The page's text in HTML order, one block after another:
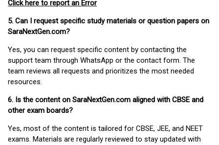
Click here to report an Error
5. Can I request specific study materials or question papers on
SaraNextGen.com?
Yes, you can request specific content by contacting the
support team through WhatsApp or the contact form. The
team reviews all requests and prioritizes the most needed
resources.
6. Is the content on SaraNextGen.com aligned with CBSE and
other exam boards?
Yes, most of the content is tailored for CBSE, JEE, and NEET
exams. Materials are regularly reviewed to stay updated with